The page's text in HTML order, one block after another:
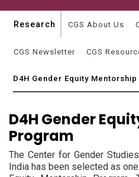
Research CGS About Us
CGS Newsletter CGS
D4H Gender Equity
D4H Gender
Program
The Center for Gender
India has been selected as